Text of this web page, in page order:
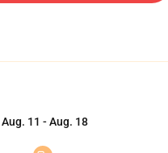
Aug. 11 - Aug. 18